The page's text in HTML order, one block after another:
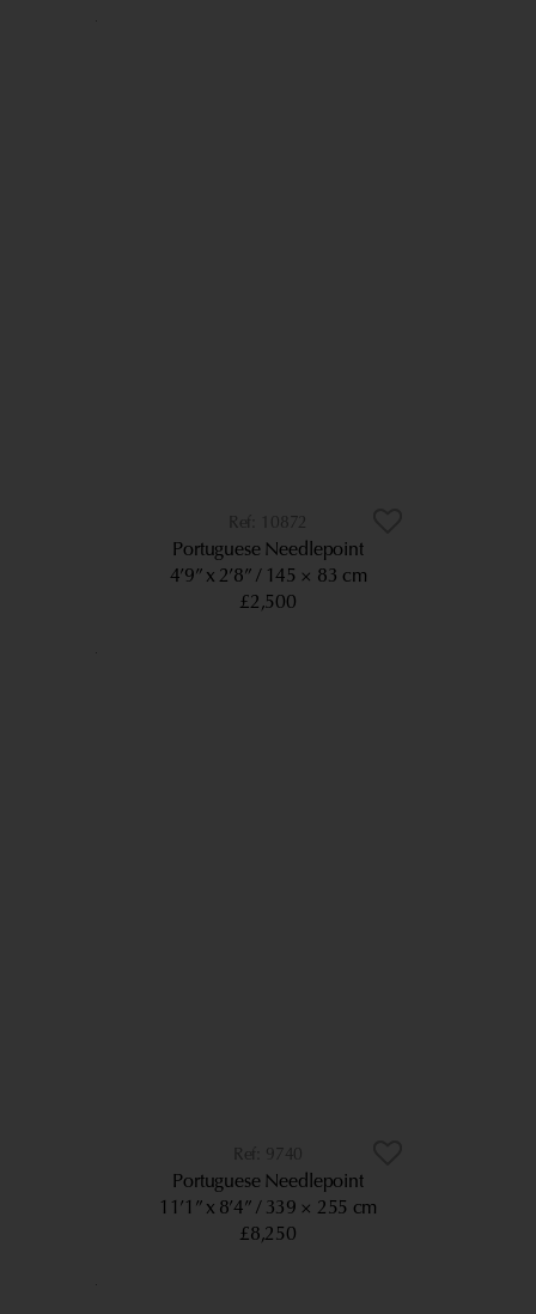
10872
Portuguese Needlepoint
4’9” x 2’8”
145 × 83 cm
£2,500
9740
Portuguese Needlepoint
11’1” x 8’4” 339 × 255 cm
£8,250